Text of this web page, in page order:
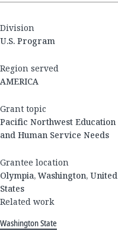
Division
U.S. Program
Region served
AMERICA
Grant topic
Pacific Northwest Education
and Human Service Needs
Grantee location
Olympia, Washington, United
States
Related work
Washington State